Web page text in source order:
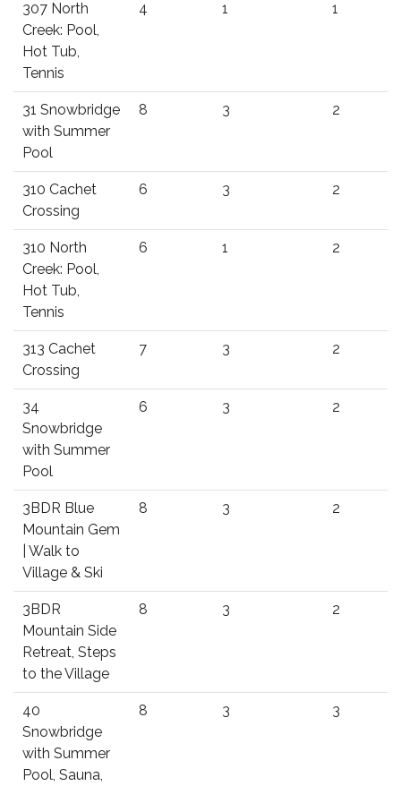
307 North
Creek: Pool,
Hot Tub,
Tennis
4 1 1
31 Snowbridge
with Summer
Pool
8 3 2
310 Cachet
Crossing
6 3 2
310 North
Creek: Pool,
Hot Tub,
Tennis
6 1 2
313 Cachet
Crossing
7 3 2
34
Snowbridge
with Summer
Pool
6 3 2
3BDR Blue
Mountain Gem
| Walk to
Village & Ski
8 3 2
3BDR
Mountain Side
Retreat, Steps
to the Village
8 3 2
40
Snowbridge
with Summer
Pool, Sauna,
8 3 3